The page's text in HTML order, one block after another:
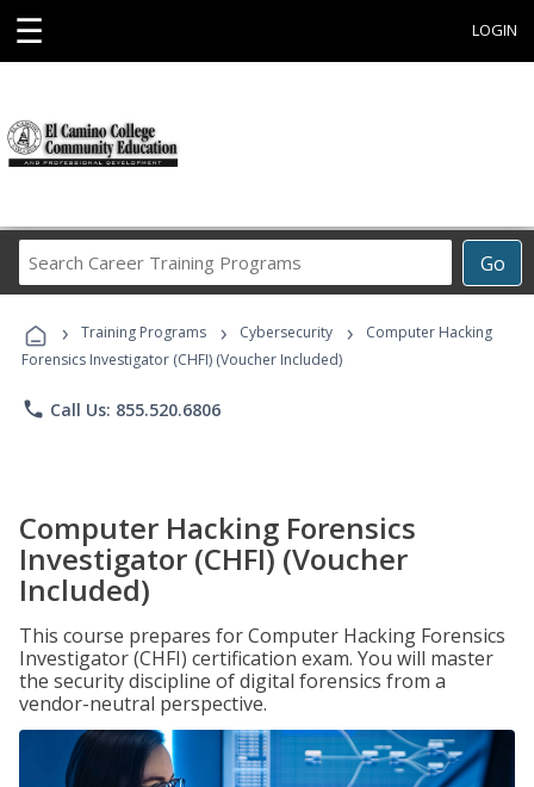
☰ LOGIN
Go
Career
Programs
› Training Programs › Cybersecurity ›
Computer Hacking
Forensics Investigator (CHFI) (Voucher Included)
phone Call Us: 855.520.6806
Computer Hacking Forensics
Investigator (CHFI) (Voucher
Included)
This course prepares for Computer Hacking Forensics
Investigator (CHFI) certification exam. You will master
the security discipline of digital forensics from a
vendor-neutral perspective.